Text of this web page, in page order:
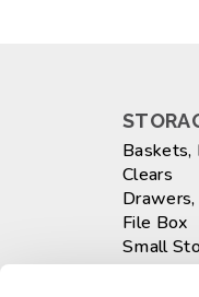
Baskets,
Clears
File Box
Small
Totes